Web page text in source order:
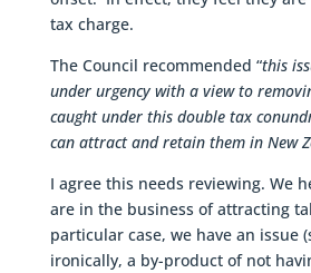
tax charge.
The Council recommended “this
under urgency with a view to
caught under this double tax
can attract and retain them in New
I agree this needs reviewing. We
are in the business of attracting
particular case, we have an issue
ironically, a by-product of not